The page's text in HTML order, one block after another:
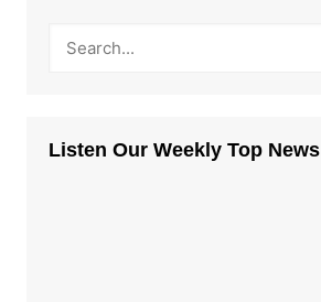
Listen Our Weekly Top News